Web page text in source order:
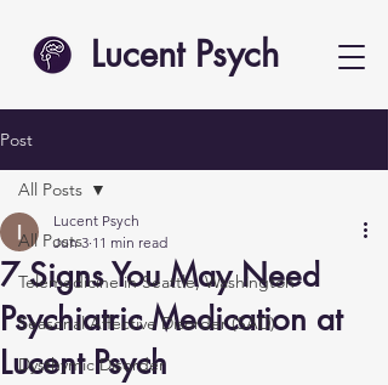
Lucent Psych
Post
All Posts
Telemedicine in Seattle, Washington
Seasonal Affective Disorder (SAD)
Dysthymic Disorder
All Posts
7 Signs You May Need
Psychiatric Medication at
Lucent Psych
Lucent Psych
Jun 3 11 min read